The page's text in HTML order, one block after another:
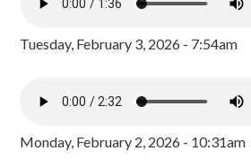
Tuesday, February 3, 2026 - 7:54am
Monday, February 2, 2026 - 10:31am